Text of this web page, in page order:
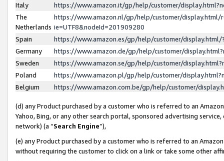
Italy
https://www.amazon.it/gp/help/customer/
The
Netherlands
https://www.amazon.nl/gp/help/customer/display.html/
ie=UTF8&nodeId=201909280
Spain
https://www.amazon.es/gp/help/customer/
Germany
https://www.amazon.de/gp/help/customer/
Sweden
https://www.amazon.se/gp/help/customer/
Poland
https://www.amazon.pl/gp/help/customer/
Belgium
https://www.amazon.com.be/gp/help/customer/
(d) any Product purchased by a customer who is referred to an
Yahoo, Bing, or any other search portal, sponsored advertising
network) (a “Search Engine”),
(e) any Product purchased by a customer who is referred to an
without requiring the customer to click on a link or take some other